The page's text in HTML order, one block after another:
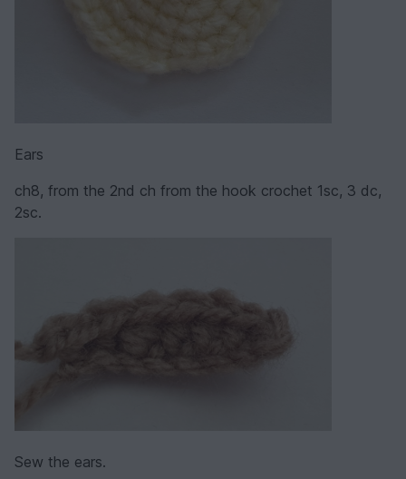
Ears
ch8, from the 2nd ch from the hook crochet 1sc, 3 dc,
2sc.
Sew the ears.